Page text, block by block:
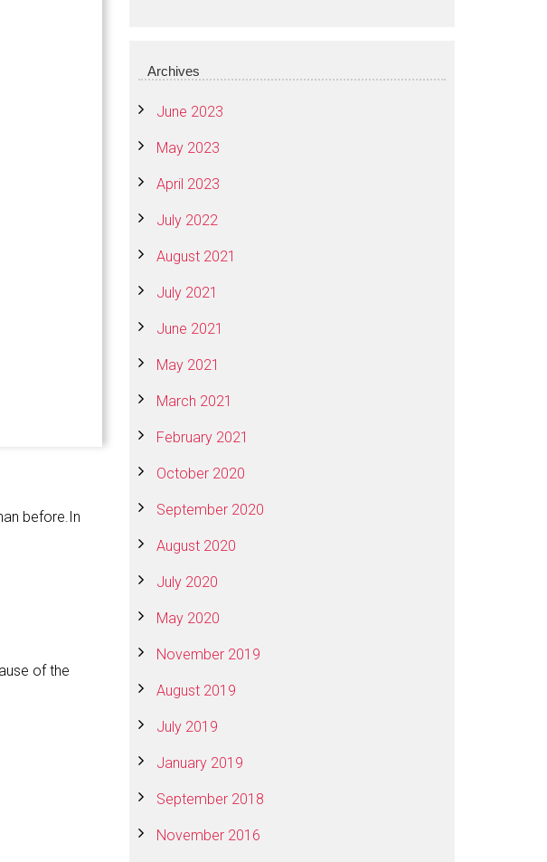
before.In
of the
Archives
June 2023
May 2023
April 2023
July 2022
August 2021
July 2021
June 2021
May 2021
March 2021
February 2021
October 2020
September 2020
August 2020
July 2020
May 2020
November 2019
August 2019
July 2019
January 2019
September 2018
November 2016